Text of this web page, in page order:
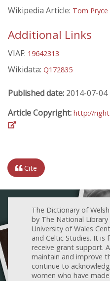
Wikipedia Article: Tom Pryce
Additional Links
VIAF: 19642313
Wikidata: Q172835
Published date: 2014-07-04
Article Copyright: http://
Cite
The Dictionary of
by The National
University of Wales
and Celtic Studies. It
receive grant support.
maintain and improve
continue to
women who have